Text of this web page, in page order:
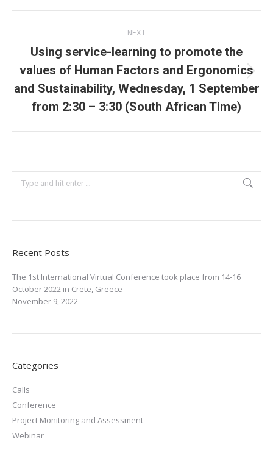
navigation
NEXT
Next
post:
Using service-learning to promote the
values of Human Factors and Ergonomics
and Sustainability, Wednesday, 1 September
from 2:30 – 3:30 (South African Time)
Recent Posts
The 1st International Virtual Conference took place from 14-16
October 2022 in Crete, Greece
November 9, 2022
Categories
Calls
Conference
Project Monitoring and Assessment
Webinar